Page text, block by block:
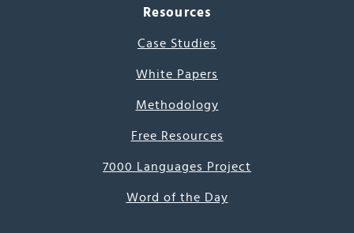
Resources
Case Studies
White Papers
Methodology
Free Resources
7000 Languages Project
Word of the Day